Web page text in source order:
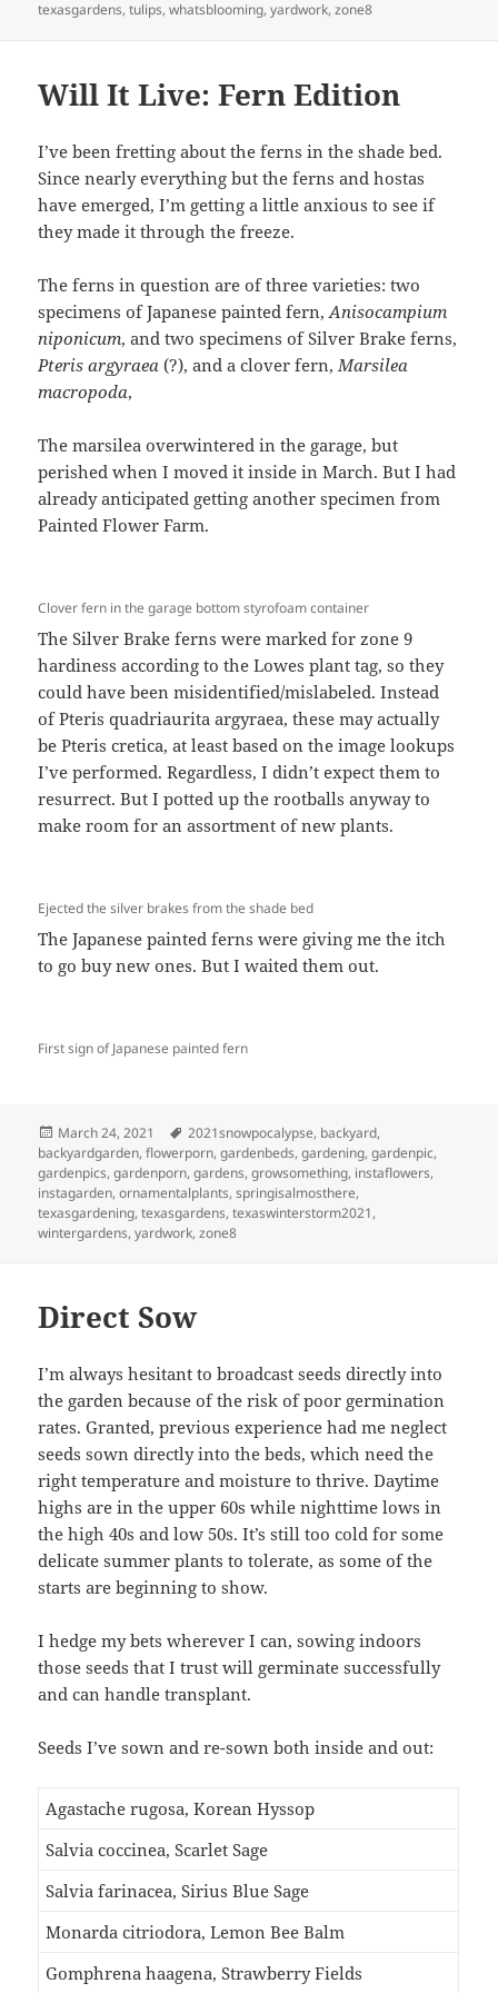
texasgardens,tulips,whatsblooming,yardwork,zone8
Will It Live: Fern Edition
I’ve been fretting about the ferns in the shade bed.
Since nearly everything but the ferns and hostas
have emerged, I’m getting a little anxious to see if
they made it through the freeze.
The ferns in question are of three varieties: two
specimens of Japanese painted fern,Anisocampium
niponicum, and two specimens of Silver Brake ferns,
Pteris argyraea (?), and a clover fern,Marsilea
macropoda,
The marsilea overwintered in the garage, but
perished when I moved it inside in March. But I had
already anticipated getting another specimen from
Painted Flower Farm.
Clover fern in the garage bottom styrofoam container
The Silver Brake ferns were marked for zone 9
hardiness according to the Lowes plant tag, so they
could have been misidentified/mislabeled. Instead
of Pteris quadriaurita argyraea, these may actually
be Pteris cretica, at least based on the image lookups
I’ve performed. Regardless, I didn’t expect them to
resurrect. But I potted up the rootballs anyway to
make room for an assortment of new plants.
Ejected the silver brakes from the shade bed
The Japanese painted ferns were giving me the itch
to go buy new ones. But I waited them out.
First sign of Japanese painted fern
Posted
on
March 24, 2021 Tags
2021snowpocalypse, backyard,
backyardgarden,flowerporn,gardenbeds,gardening,gardenpic,
gardenpics,gardenporn,gardens,growsomething, instaflowers,
instagarden,ornamentalplants,springisalmosthere,
texasgardening,texasgardens,texaswinterstorm2021,
wintergardens,yardwork,zone8
Direct Sow
I’m always hesitant to broadcast seeds directly into
the garden because of the risk of poor germination
rates. Granted, previous experience had me neglect
seeds sown directly into the beds, which need the
right temperature and moisture to thrive. Daytime
highs are in the upper 60s while nighttime lows in
the high 40s and low 50s. It’s still too cold for some
delicate summer plants to tolerate, as some of the
starts are beginning to show.
I hedge my bets wherever I can, sowing indoors
those seeds that I trust will germinate successfully
and can handle transplant.
Seeds I’ve sown and re-sown both inside and out:
Agastache rugosa, Korean Hyssop
Salvia coccinea, Scarlet Sage
Salvia farinacea, Sirius Blue Sage
Monarda citriodora, Lemon Bee Balm
Gomphrena haagena, Strawberry Fields